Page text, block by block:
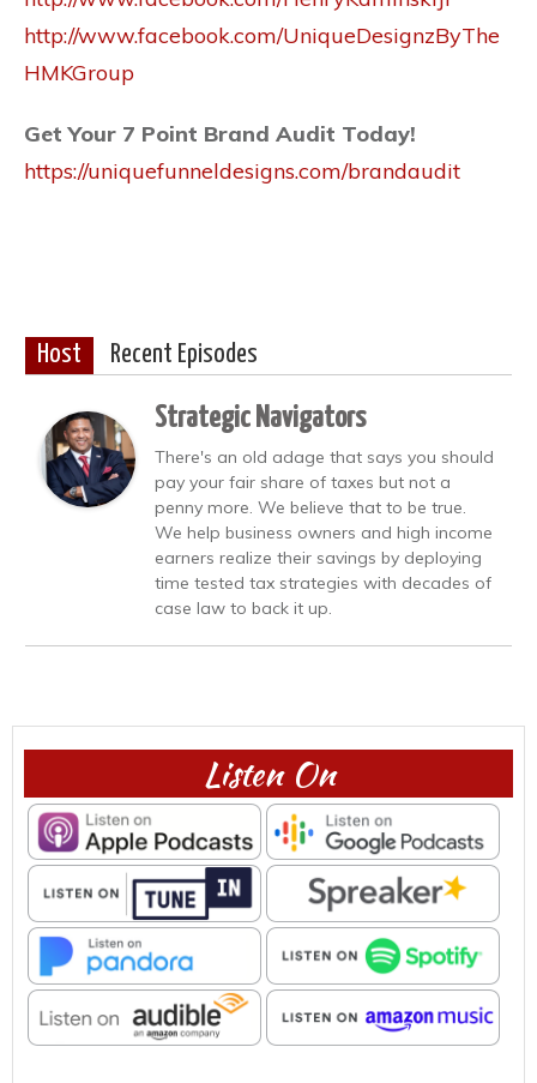
http://www.facebook.com/UniqueDesignzByThe
HMKGroup
Get Your 7 Point Brand Audit Today!
https://uniquefunneldesigns.com/brandaudit
Host Recent Episodes
Strategic Navigators
There's an old adage that says you should
pay your fair share of taxes but not a
penny more. We believe that to be true.
We help business owners and high income
earners realize their savings by deploying
time tested tax strategies with decades of
case law to back it up.
Listen On